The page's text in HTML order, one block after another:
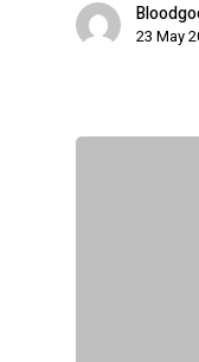
23 May